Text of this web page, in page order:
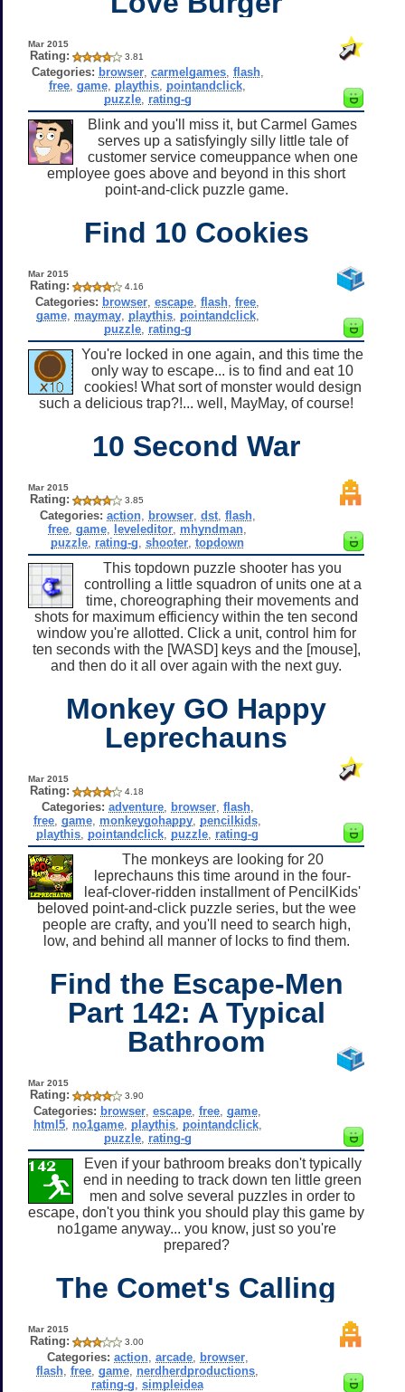
Mar 2015
Rating: 3.81
Categories: browser, carmelgames, flash,
free ,game playthis pointandclick
puzzle, rating-g
Blink and you'll miss it, but Carmel Games
serves up a satisfyingly silly little tale of
customer service comeuppance when one
employee goes above and beyond in this short
point-and-click puzzle game.
Find 10 Cookies
Mar 2015
Rating: 4.16
Categories: browser ,escape ,flash ,free
game, maymay, playthis, pointandclick,
puzzle, rating-g
You're locked in one again, and this time the
only way to escape... is to find and eat 10
cookies! What sort of monster would design
such a delicious trap?!... well, MayMay, of course!
10 Second War
Mar 2015
Rating: 3.85
Categories: action, browser, dst, flash,
free ,game leveleditor mhyndman
puzzle rating-g ,shooter ,topdown
This topdown puzzle shooter has you
controlling a little squadron of units one at a
time, choreographing their movements and
shots for maximum efficiency within the ten second
window you're allotted. Click a unit, control him for
ten seconds with the [WASD] keys and the [mouse],
and then do it all over again with the next guy.
Monkey GO Happy
Leprechauns
Mar 2015
Rating: 4.18
Categories: adventure, browser, flash,
free ,game monkeygohappy pencilkids
playthis pointandclick puzzle rating-g
The monkeys are looking for 20
leprechauns this time around in the four-
leaf-clover-ridden installment of PencilKids'
beloved point-and-click puzzle series, but the wee
people are crafty, and you'll need to search high,
low, and behind all manner of locks to find them.
Find the Escape-Men
Part 142: A Typical
Bathroom
Mar 2015
Rating: 3.90
Categories: browser ,escape ,free ,game
html5, no1game, playthis, pointandclick,
puzzle, rating-g
Even if your bathroom breaks don't typically
end in needing to track down ten little green
men and solve several puzzles in order to
escape, don't you think you should play this game by
no1game anyway... you know, just so you're
prepared?
The Comet's Calling
Mar 2015
Rating: 3.00
Categories: action, arcade, browser,
flash ,free ,game nerdherdproductions
rating-g ,simpleidea